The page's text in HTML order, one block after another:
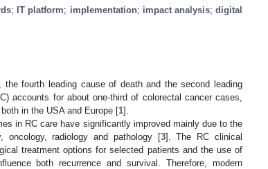
; IT platform; implementation; impact analysis;digital
fourth leading cause of death and the second leading
accounts for about one-third of colorectal cancer cases,
in the USA and Europe [1].
in RC care have significantly improved mainly due to the
oncology, radiology and pathology [3]. The RC clinical
treatment options for selected patients and the use of
both recurrence and survival. Therefore, modern